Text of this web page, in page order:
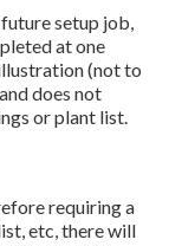
setup job,
at one
(not to
does not
or plant list.
requiring a
etc, there will